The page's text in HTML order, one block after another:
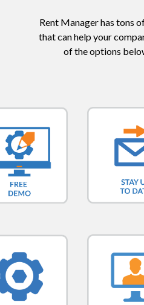
Rent Manager has tons
that can help your
of the options